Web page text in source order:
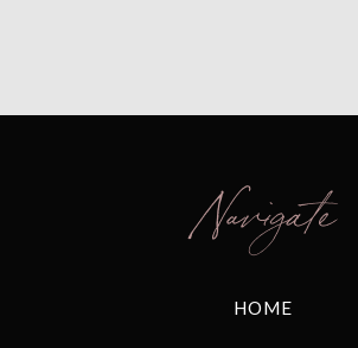
Navigate
HOME